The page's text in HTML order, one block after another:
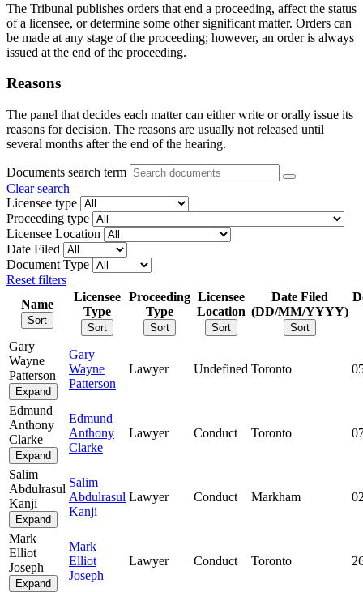
The Tribunal publishes orders that end a proceeding, affect the status
of a licensee, or determine some other significant matter. Orders can
be made at any stage of the proceeding; however, an order is always
issued at the end of the proceeding.
Reasons
The panel that decides each matter can either write or orally issue its
reasons for decision. The reasons are usually not released until
several months after the end of the hearing.
Documents search term
Clear search
Licensee type
Proceeding type
Licensee Location
Date Filed
Document Type
Reset filters
Name
Sort
Licensee
Type
Sort
Proceeding
Type
Sort
Licensee
Location
Sort
Date Filed
(DD/MM/YYYY)
Sort
Gary
Wayne
Patterson
Expand
Gary
Wayne
Patterson
Lawyer Undefined Toronto
Edmund
Anthony
Clarke
Expand
Edmund
Anthony
Clarke
Lawyer Conduct Toronto
Salim
Abdulrasul
Kanji
Expand
Salim
Abdulrasul
Kanji
Lawyer Conduct Markham
Mark
Elliot
Joseph
Expand
Mark
Elliot
Joseph
Lawyer Conduct Toronto